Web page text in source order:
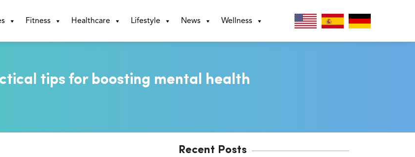
Fitness Healthcare Lifestyle News Wellness
tips for boosting mental health
Recent Posts